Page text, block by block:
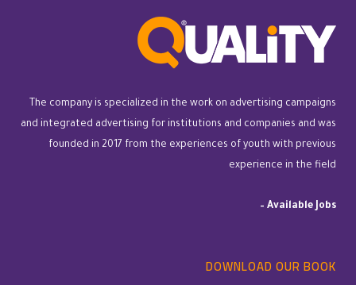
The company is specialized in the work on advertising campaigns
and integrated advertising for institutions and companies and was
founded in 2017 from the experiences of youth with previous
experience in the field
– Available Jobs
DOWNLOAD OUR BOOK